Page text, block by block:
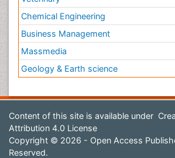
Chemical Engineering
Business Management
Massmedia
Geology & Earth science
Content of this site is available under
Attribution 4.0 License
Copyright © 2026 - Open Access
Reserved.